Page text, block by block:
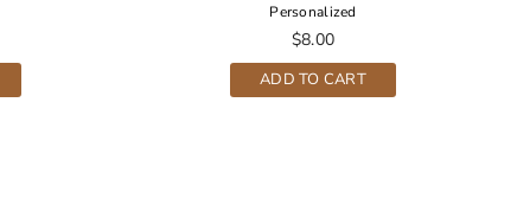
Personalized
Regular
price
$8.00
ADD TO CART